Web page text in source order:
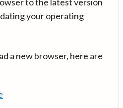
your operating
a new browser, here are